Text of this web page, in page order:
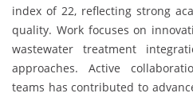
index of 22, reflecting strong
quality. Work focuses on
wastewater treatment
approaches. Active
teams has contributed to